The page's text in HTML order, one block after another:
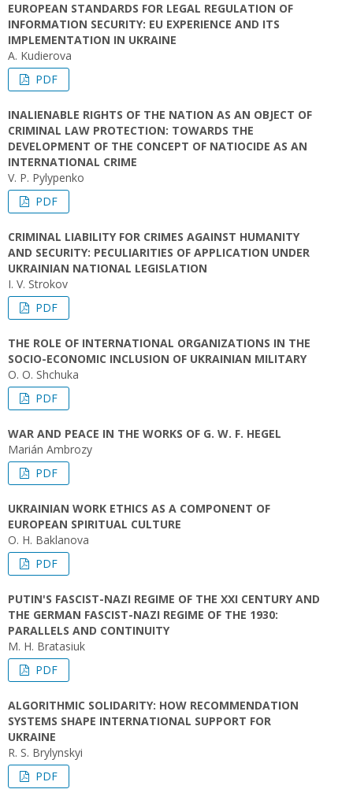
EUROPEAN STANDARDS FOR LEGAL REGULATION OF
INFORMATION SECURITY: EU EXPERIENCE AND ITS
IMPLEMENTATION IN UKRAINE
A. Kudierova
PDF
INALIENABLE RIGHTS OF THE NATION AS AN OBJECT OF
CRIMINAL LAW PROTECTION: TOWARDS THE
DEVELOPMENT OF THE CONCEPT OF NATIOCIDE AS AN
INTERNATIONAL CRIME
V. P. Pylypenko
PDF
CRIMINAL LIABILITY FOR CRIMES AGAINST HUMANITY
AND SECURITY: PECULIARITIES OF APPLICATION UNDER
UKRAINIAN NATIONAL LEGISLATION
І. V. Strokov
PDF
THE ROLE OF INTERNATIONAL ORGANIZATIONS IN THE
SOCIO-ECONOMIC INCLUSION OF UKRAINIAN MILITARY
O. О. Shchuka
PDF
WAR AND PEACE IN THE WORKS OF G. W. F. HEGEL
Marián Ambrozy
PDF
UKRAINIAN WORK ETHICS AS A COMPONENT OF
EUROPEAN SPIRITUAL CULTURE
O. H. Baklanova
PDF
PUTIN'S FASCIST-NAZI REGIME OF THE ХХІ CENTURY AND
THE GERMAN FASCIST-NAZI REGIME OF THE 1930:
PARALLELS AND CONTINUITY
M. H. Bratasiuk
PDF
ALGORITHMIC SOLIDARITY: HOW RECOMMENDATION
SYSTEMS SHAPE INTERNATIONAL SUPPORT FOR
UKRAINE
R. S. Brylynskyi
PDF